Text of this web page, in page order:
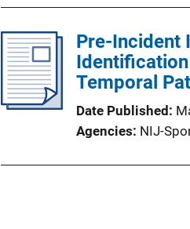
Pre-Incident
Identification
Temporal
Date Published
Agencies NIJ-